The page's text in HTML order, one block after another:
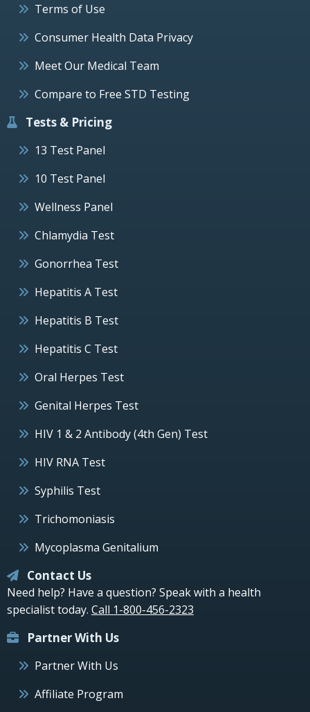
Terms of Use
Consumer Health Data Privacy
Meet Our Medical Team
Compare to Free STD Testing
Tests & Pricing
13 Test Panel
10 Test Panel
Wellness Panel
Chlamydia Test
Gonorrhea Test
Hepatitis A Test
Hepatitis B Test
Hepatitis C Test
Oral Herpes Test
Genital Herpes Test
HIV 1 & 2 Antibody (4th Gen) Test
HIV RNA Test
Syphilis Test
Trichomoniasis
Mycoplasma Genitalium
Contact Us
Need help? Have a question? Speak with a health
specialist today. Call 1-800-456-2323
Partner With Us
Partner With Us
Affiliate Program